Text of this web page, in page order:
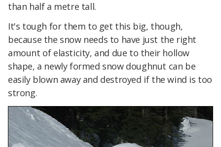
than half a metre tall.
It's tough for them to get this big, though,
because the snow needs to have just the right
amount of elasticity, and due to their hollow
shape, a newly formed snow doughnut can be
easily blown away and destroyed if the wind is too
strong.